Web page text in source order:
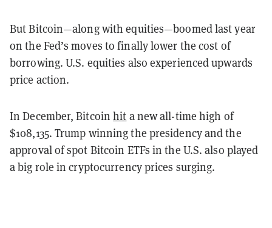
But Bitcoin—along with equities—boomed last year
on the Fed’s moves to finally lower the cost of
borrowing. U.S. equities also experienced upwards
price action.
In December, Bitcoinhit a new all-time high of
$108,135. Trump winning the presidency and the
approval of spot Bitcoin ETFs in the U.S. also played
a big role in cryptocurrency prices surging.